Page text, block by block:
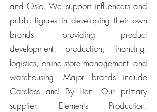
and Oslo. We support influencers and
public figures in developing their own
brands, providing product
development, production, financing,
logistics, online store management, and
warehousing. Major brands include
Careless and By Lien. Our primary
supplier, Elements Production,